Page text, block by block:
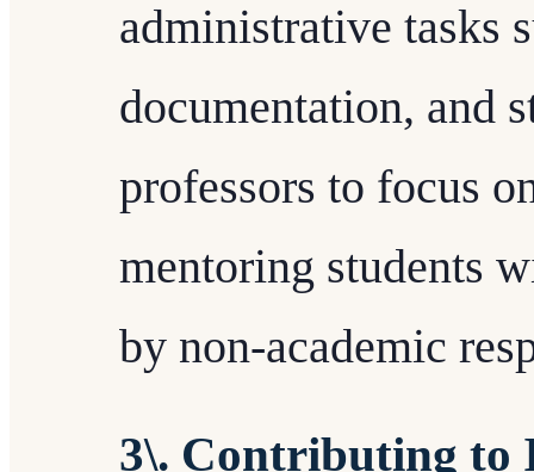
administrative tasks
documentation, and
professors to focus
mentoring students
by non-academic
3\. Contributing to